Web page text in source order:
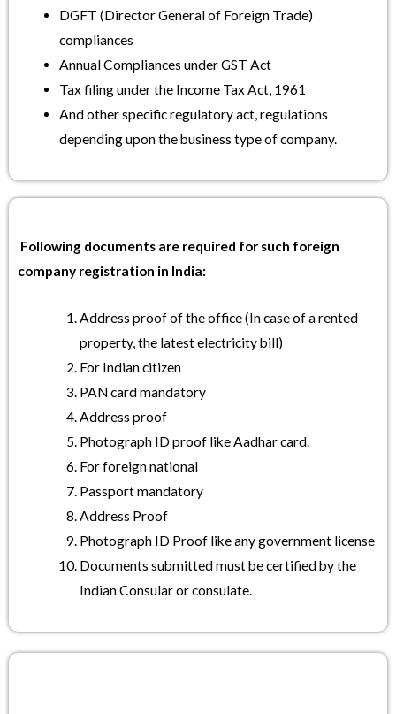
DGFT (Director General of Foreign Trade)
compliances
Annual Compliances under GST Act
Tax filing under the Income Tax Act, 1961
And other specific regulatory act, regulations
depending upon the business type of company.
Following documents are required for such foreign
company registration in India:
Address proof of the office (In case of a rented
property, the latest electricity bill)
For Indian citizen
PAN card mandatory
Address proof
Photograph ID proof like Aadhar card.
For foreign national
Passport mandatory
Address Proof
Photograph ID Proof like any government license
Documents submitted must be certified by the
Indian Consular or consulate.